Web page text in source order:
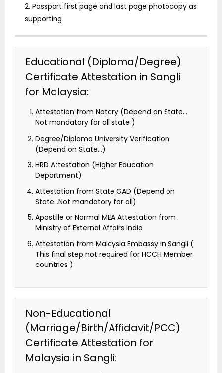
2. Passport first page and last page photocopy as
supporting
Educational (Diploma/Degree)
Certificate Attestation in Sangli
for Malaysia:
Attestation from Notary (Depend on State…
Not mandatory for all state )
Degree/Diploma University Verification
(Depend on State…)
HRD Attestation (Higher Education
Department)
Attestation from State GAD (Depend on
State…Not mandatory for all)
Apostille or Normal MEA Attestation from
Ministry of External Affairs India
Attestation from Malaysia Embassy in Sangli (
This final step not required for HCCH Member
countries )
Non-Educational
(Marriage/Birth/Affidavit/PCC)
Certificate Attestation for
Malaysia in Sangli: